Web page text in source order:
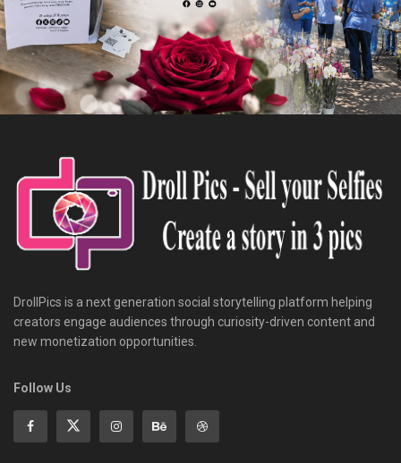
DrollPics is a next generation social storytelling platform helping
creators engage audiences through curiosity-driven content and
new monetization opportunities.
Follow Us